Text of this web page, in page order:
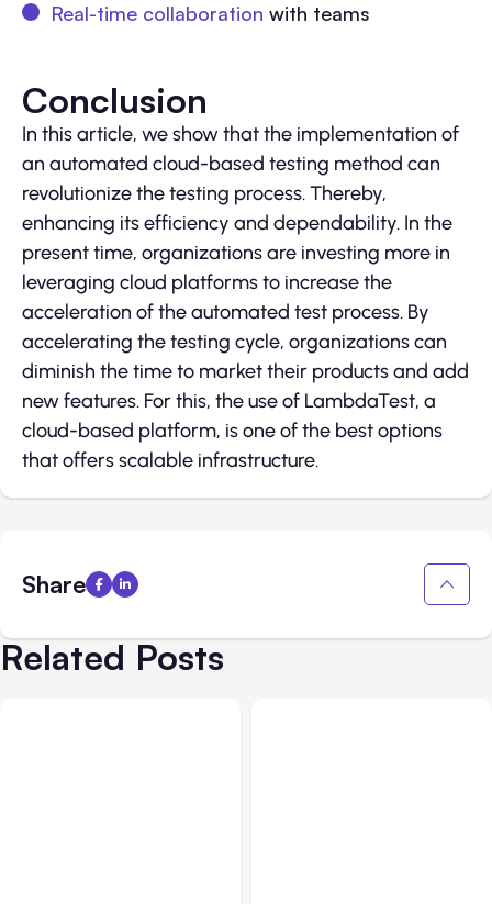
Real-time collaboration with teams
Conclusion
In this article, we show that the implementation of
an automated cloud-based testing method can
revolutionize the testing process. Thereby,
enhancing its efficiency and dependability. In the
present time, organizations are investing more in
leveraging cloud platforms to increase the
acceleration of the automated test process. By
accelerating the testing cycle, organizations can
diminish the time to market their products and add
new features. For this, the use of LambdaTest, a
cloud-based platform, is one of the best options
that offers scalable infrastructure.
Share
Related Posts